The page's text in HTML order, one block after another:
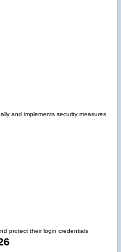
and implements security measures
protect their login credentials